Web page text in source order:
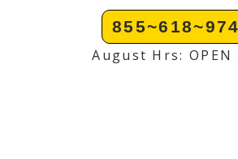
August Hrs: OPEN